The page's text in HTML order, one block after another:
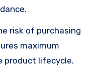
risk of purchasing
maximum
product lifecycle.